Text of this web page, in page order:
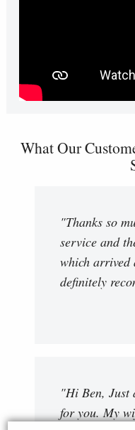
What Our
"Thanks so
service and
which arrived
definitely
"Hi Ben, Just
for you. My